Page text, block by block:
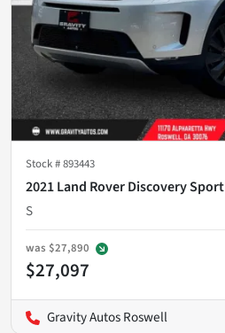
Stock #893443
2021 Land Rover Discovery Sport
S
was $27,890
$27,097
Gravity Autos Roswell